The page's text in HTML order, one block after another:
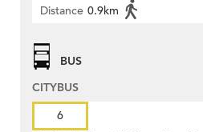
Distance 0.9km
BUS
CITYBUS
6